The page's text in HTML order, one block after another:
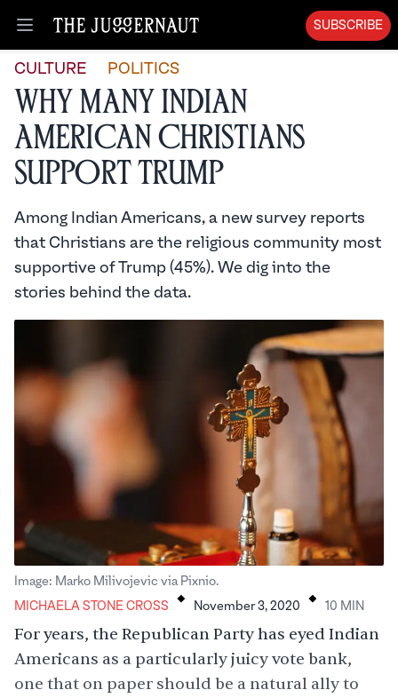
Open menu
SUBSCRIBE
CULTURE POLITICS
Why Many Indian
American Christians
Support Trump
Among Indian Americans, a new survey reports
that Christians are the religious community most
supportive of Trump (45%). We dig into the
stories behind the data.
Image: Marko Milivojevic via Pixnio.
MICHAELA STONE CROSS . November 3, 2020 . 10 MIN
For years, the Republican Party has eyed Indian
Americans as a particularly juicy vote bank,
one that on paper should be a natural ally to